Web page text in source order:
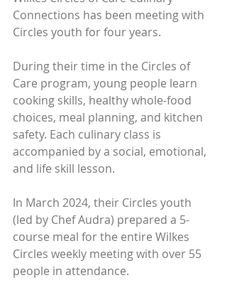
Connections has been meeting with
Circles youth for four years.
During their time in the Circles of
Care program, young people learn
cooking skills, healthy whole-food
choices, meal planning, and kitchen
safety. Each culinary class is
accompanied by a social, emotional,
and life skill lesson.
In March 2024, their Circles youth
(led by Chef Audra) prepared a 5-
course meal for the entire Wilkes
Circles weekly meeting with over 55
people in attendance.